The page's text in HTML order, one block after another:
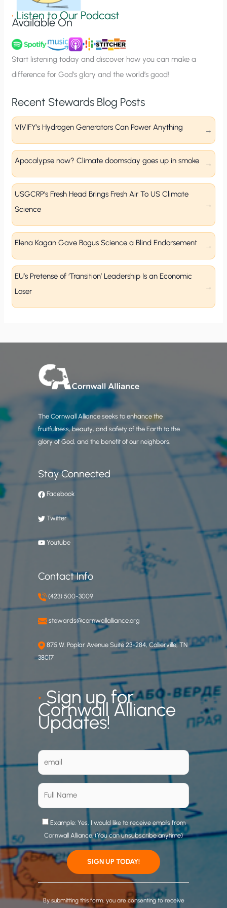
n
u
p
•Listen to Our Podcast
Available On
Start listening today and discover how you can make a
difference for God’s glory and the world’s good!
Recent Stewards Blog Posts
VIVIFY’s Hydrogen Generators Can Power Anything
Apocalypse now? Climate doomsday goes up in smoke
USGCRP’s Fresh Head Brings Fresh Air To US Climate
Science
Elena Kagan Gave Bogus Science a Blind Endorsement
EU’s Pretense of ‘Transition’ Leadership Is an Economic
Loser
The Cornwall Alliance seeks to enhance the
fruitfulness, beauty, and safety of the Earth to the
glory of God, and the benefit of our neighbors.
Stay Connected
Facebook
Twitter
Youtube
Contact Info
(423) 500-3009
stewards@cornwallalliance.org
875 W. Poplar Avenue Suite 23-284, Collierville, TN
38017
•Sign up for
Cornwall Alliance
Updates!
Example: Yes, I would like to receive emails from
Cornwall Alliance. (You can unsubscribe anytime)
C
oBy submitting this form, you are consenting to receive